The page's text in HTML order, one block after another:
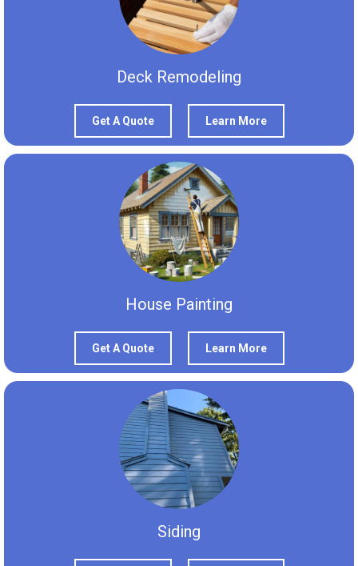
Deck Remodeling
Get A Quote Learn More
House Painting
Get A Quote Learn More
Siding